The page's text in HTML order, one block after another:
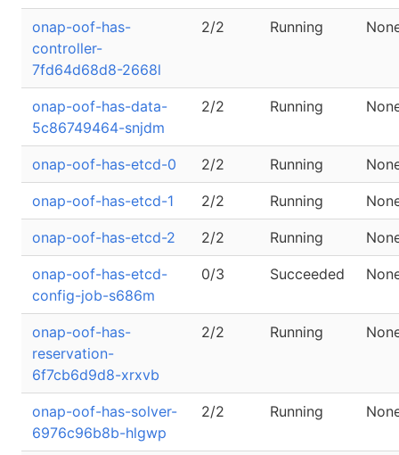
onap-oof-has-
controller-
7fd64d68d8-2668l
2/2 Running
onap-oof-has-data-
5c86749464-snjdm
2/2 Running
onap-oof-has-etcd-0 2/2 Running
onap-oof-has-etcd-1 2/2 Running
onap-oof-has-etcd-2 2/2 Running
onap-oof-has-etcd-
config-job-s686m
0/3 Succeeded
onap-oof-has-
reservation-
6f7cb6d9d8-xrxvb
2/2 Running
onap-oof-has-solver-
6976c96b8b-hlgwp
2/2 Running